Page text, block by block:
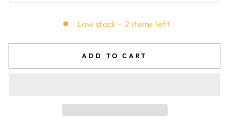
Low stock - 2 items left
ADD TO CART